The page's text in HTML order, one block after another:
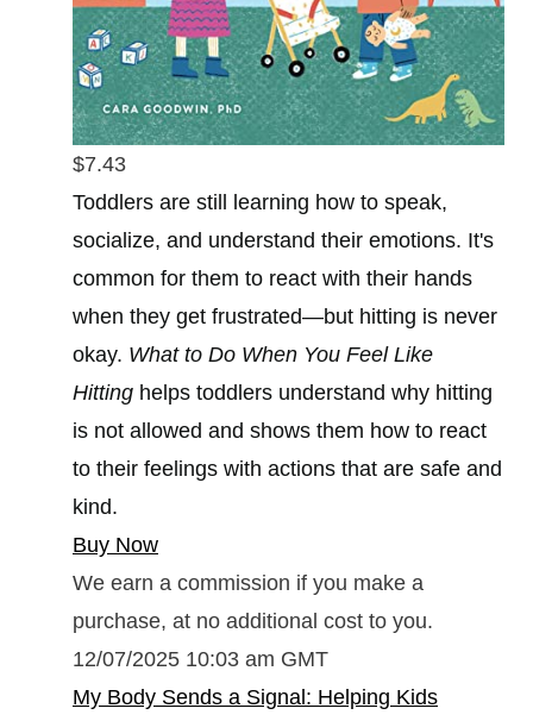
$7.43
Toddlers are still learning how to speak,
socialize, and understand their emotions. It's
common for them to react with their hands
when they get frustrated—but hitting is never
okay. What to Do When You Feel Like
Hitting helps toddlers understand why hitting
is not allowed and shows them how to react
to their feelings with actions that are safe and
kind.
Buy Now
We earn a commission if you make a
purchase, at no additional cost to you.
12/07/2025 10:03 am GMT
My Body Sends a Signal: Helping Kids